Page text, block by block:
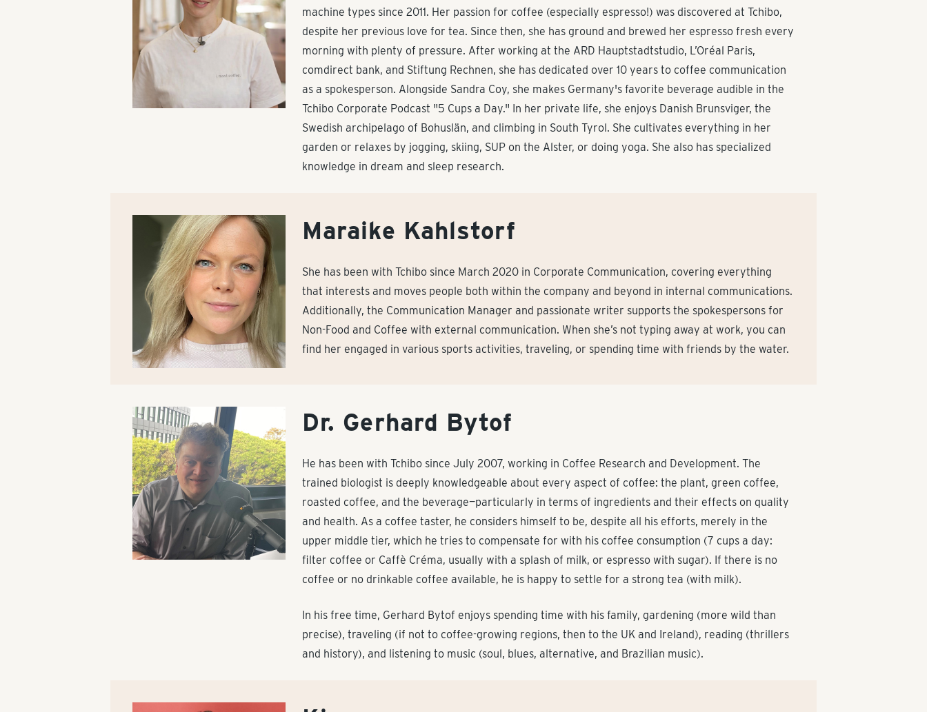
machine types since 2011. Her passion for coffee (especially espresso!) was discovered at Tchibo,
despite her previous love for tea. Since then, she has ground and brewed her espresso fresh every
morning with plenty of pressure. After working at the ARD Hauptstadtstudio, L’Oréal Paris,
comdirect bank, and Stiftung Rechnen, she has dedicated over 10 years to coffee communication
as a spokesperson. Alongside Sandra Coy, she makes Germany's favorite beverage audible in the
Tchibo Corporate Podcast "5 Cups a Day." In her private life, she enjoys Danish Brunsviger, the
Swedish archipelago of Bohuslän, and climbing in South Tyrol. She cultivates everything in her
garden or relaxes by jogging, skiing, SUP on the Alster, or doing yoga. She also has specialized
knowledge in dream and sleep research.
Maraike Kahlstorf
She has been with Tchibo since March 2020 in Corporate Communication, covering everything
that interests and moves people both within the company and beyond in internal communications.
Additionally, the Communication Manager and passionate writer supports the spokespersons for
Non-Food and Coffee with external communication. When she’s not typing away at work, you can
find her engaged in various sports activities, traveling, or spending time with friends by the water.
Dr. Gerhard Bytof
He has been with Tchibo since July 2007, working in Coffee Research and Development. The
trained biologist is deeply knowledgeable about every aspect of coffee: the plant, green coffee,
roasted coffee, and the beverage—particularly in terms of ingredients and their effects on quality
and health. As a coffee taster, he considers himself to be, despite all his efforts, merely in the
upper middle tier, which he tries to compensate for with his coffee consumption (7 cups a day:
filter coffee or Caffè Créma, usually with a splash of milk, or espresso with sugar). If there is no
coffee or no drinkable coffee available, he is happy to settle for a strong tea (with milk).
In his free time, Gerhard Bytof enjoys spending time with his family, gardening (more wild than
precise), traveling (if not to coffee-growing regions, then to the UK and Ireland), reading (thrillers
and history), and listening to music (soul, blues, alternative, and Brazilian music).